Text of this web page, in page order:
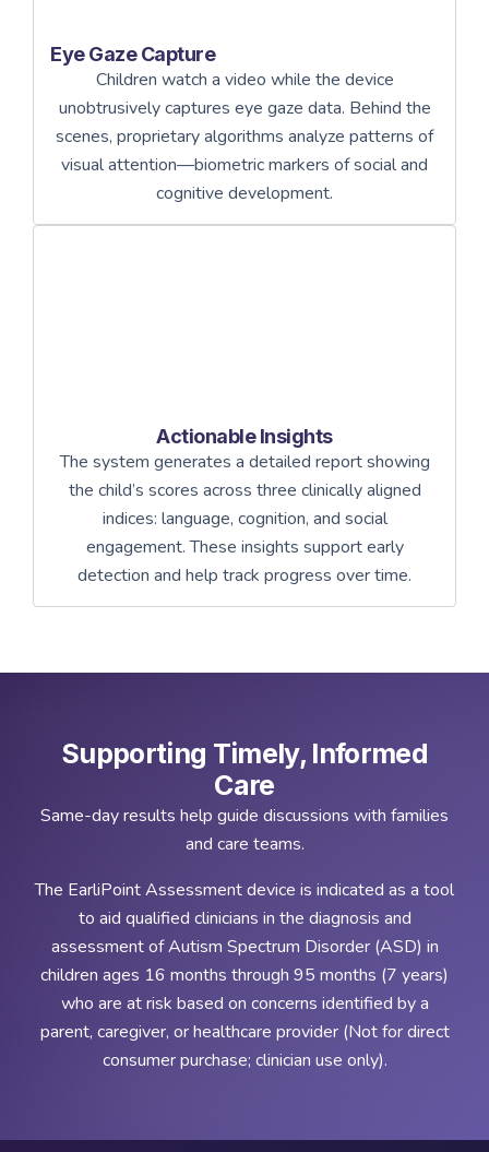
Eye Gaze Capture
Children watch a video while the device
unobtrusively captures eye gaze data. Behind the
scenes, proprietary algorithms analyze patterns of
visual attention—biometric markers of social and
cognitive development.
Actionable Insights
The system generates a detailed report showing
the child’s scores across three clinically aligned
indices: language, cognition, and social
engagement. These insights support early
detection and help track progress over time.
Supporting Timely, Informed
Care
Same-day results help guide discussions with families
and care teams.
The EarliPoint Assessment device is indicated as a tool
to aid qualified clinicians in the diagnosis and
assessment of Autism Spectrum Disorder (ASD) in
children ages 16 months through 95 months (7 years)
who are at risk based on concerns identified by a
parent, caregiver, or healthcare provider (Not for direct
consumer purchase; clinician use only).